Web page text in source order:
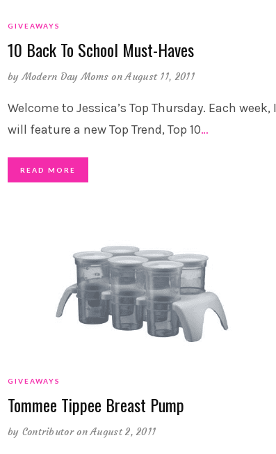
GIVEAWAYS
10 Back To School Must-Haves
byModern Day Moms on August 11, 2011
Welcome to Jessica’s Top Thursday. Each week, I
will feature a new Top Trend, Top 10…
READ MORE
GIVEAWAYS
Tommee Tippee Breast Pump
by Contributor on August 2, 2011